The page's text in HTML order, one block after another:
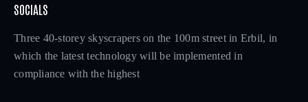
SOCIALS
Three 40-storey skyscrapers on the 100m street in Erbil, in
which the latest technology will be implemented in
compliance with the highest